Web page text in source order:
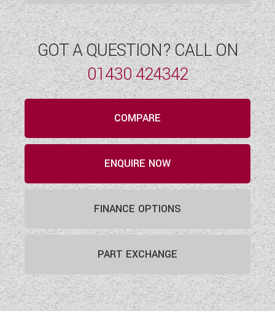
GOT A QUESTION? CALL ON
01430 424342
COMPARE
ENQUIRE NOW
FINANCE OPTIONS
PART EXCHANGE